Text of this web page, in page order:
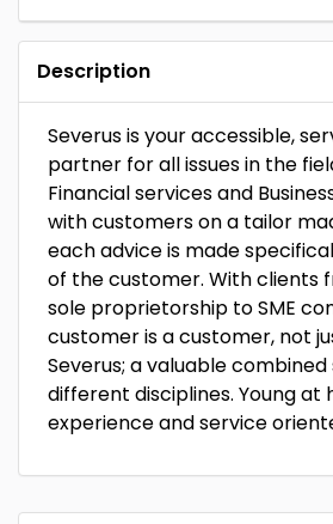
Description
Severus is your accessible,
partner for all issues in the
Financial services and
with customers on a tailor
each advice is made
of the customer. With clients
sole proprietorship to SME
customer is a customer, not
Severus; a valuable
different disciplines. Young at
experience and service